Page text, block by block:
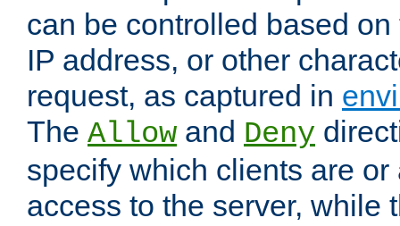
can be controlled based
IP address, or other
request, as captured in
The Allow and Deny
specify which clients are
access to the server, while